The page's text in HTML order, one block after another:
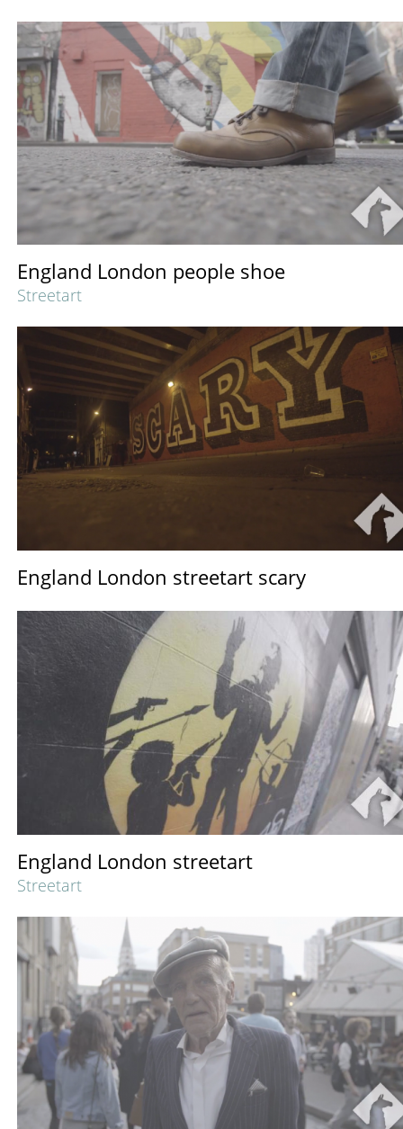
England London people shoe
Streetart
England London streetart scary
England London streetart
Streetart